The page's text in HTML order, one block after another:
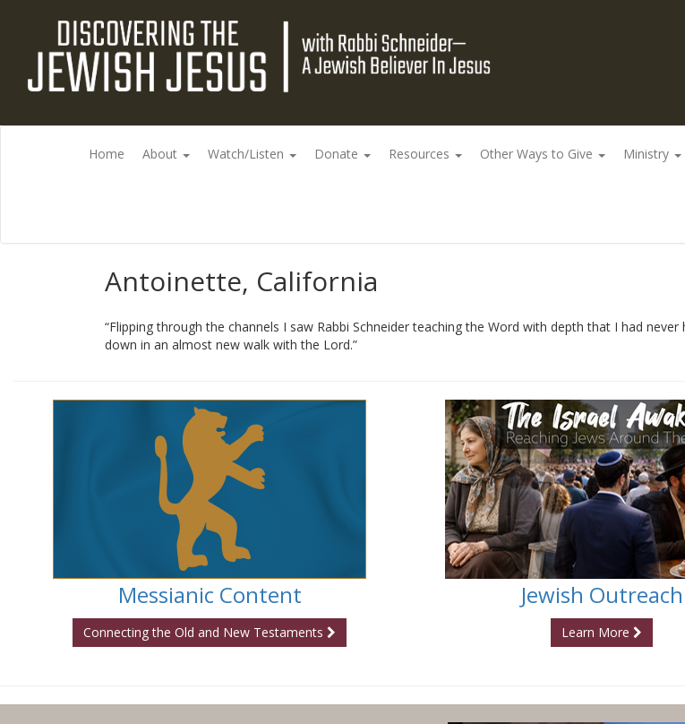
Home About Watch/Listen Donate Resources Other Ways to Give Ministry
Antoinette, California
“Flipping through the channels I saw Rabbi Schneider teaching the Word with depth that I had
down in an almost new walk with the Lord.”
Messianic Content
Connecting the Old and New Testaments
Jewish Outreach
Learn More